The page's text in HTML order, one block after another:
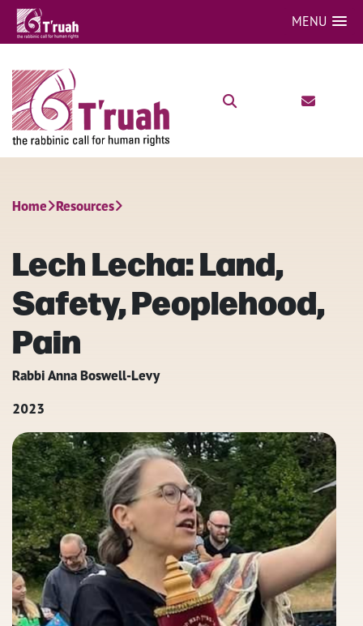
MENU
Home Resources
Lech Lecha: Land,
Safety, Peoplehood,
Pain
Rabbi Anna Boswell-Levy
2023